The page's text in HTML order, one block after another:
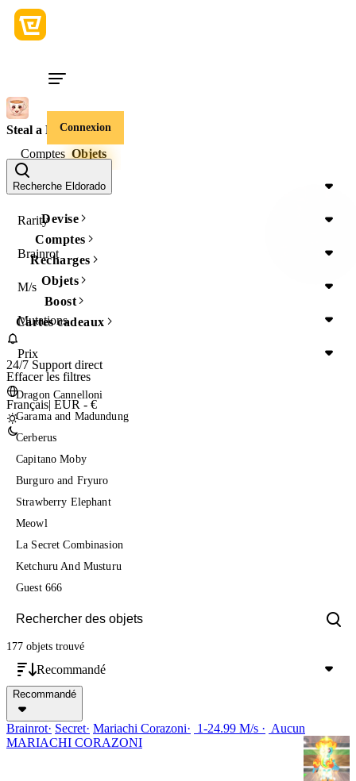
Connexion
Recherche Eldorado
Devise
Comptes
Recharges
Objets
Boost
Cartes cadeaux
24/7 Support direct
Français| EUR - €
Steal a Brainrot
Comptes Objets
Item Type
Rarity
Brainrot
M/s
Mutations
Prix
Effacer les filtres
Dragon Cannelloni
Garama and Madundung
Cerberus
Capitano Moby
Burguro and Fryuro
Strawberry Elephant
Meowl
La Secret Combinasion
Ketchuru And Musturu
Guest 666
177 objets trouvé
Recommandé
Recommandé
Brainrot Secret Mariachi Corazoni 1-24.99 M/s
Aucun
MARIACHI CORAZONI